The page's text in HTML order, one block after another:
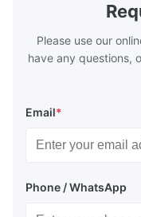
Please use our
have any questions,
Email*
Phone / WhatsApp